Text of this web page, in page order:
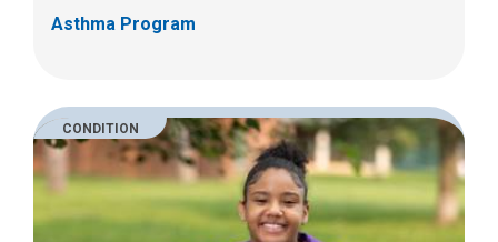
Asthma Program
CONDITION